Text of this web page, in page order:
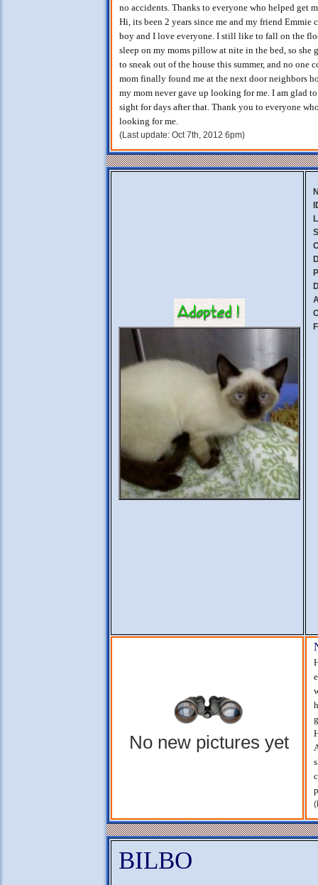
no accidents. Thanks to everyone who helped get
Hi, its been 2 years since me and my friend Emmie
boy and I love everyone. I still like to fall on the
sleep on my moms pillow at nite in the bed, so she
to sneak out of the house this summer, and no one
mom finally found me at the next door neighbors
my mom never gave up looking for me. I am glad
sight for days after that. Thank you to everyone
looking for me.
(Last update: Oct 7th, 2012 6pm)
No new pictures yet
BILBO